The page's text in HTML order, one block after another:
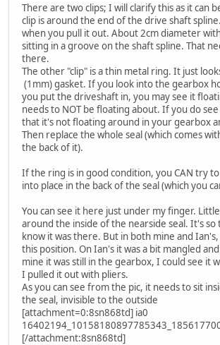
There are two clips; I will clarify this as it can
clip is around the end of the drive shaft
when you pull it out. About 2cm diameter
sitting in a groove on the shaft spline. That
there.
The other "clip" is a thin metal ring. It just
(1mm) gasket. If you look into the gearbox
you put the driveshaft in, you may see it
needs to NOT be floating about. If you do
that it's not floating around in your gearbox
Then replace the whole seal (which comes
the back of it).
If the ring is in good condition, you CAN try
into place in the back of the seal (which you
You can see it here just under my finger.
around the inside of the nearside seal. It's
know it was there. But in both mine and
this position. On Ian's it was a bit mangled
mine it was still in the gearbox, I could see it
I pulled it out with pliers.
As you can see from the pic, it needs to sit
the seal, invisible to the outside
[attachment=0:8sn868td] ia0
[/attachment:8sn868td]